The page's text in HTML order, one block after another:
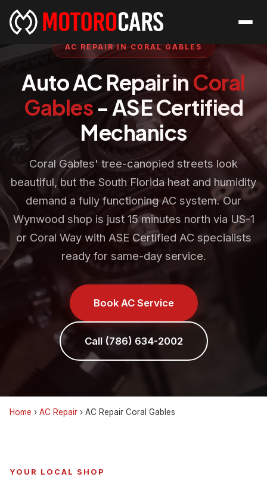
AC REPAIR IN CORAL GABLES
Auto AC Repair in Coral
Gables - ASE Certified
Mechanics
Coral Gables' tree-canopied streets look
beautiful, but the South Florida heat and humidity
demand a fully functioning AC system. Our
Wynwood shop is just 15 minutes north via US-1
or Coral Way with ASE Certified AC specialists
ready for same-day service.
Book AC Service
Call (786) 634-2002
Home › AC Repair › AC Repair Coral Gables
YOUR LOCAL SHOP